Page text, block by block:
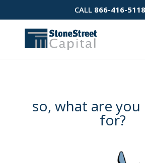
CALL 866-416-5118
so, what are
for?